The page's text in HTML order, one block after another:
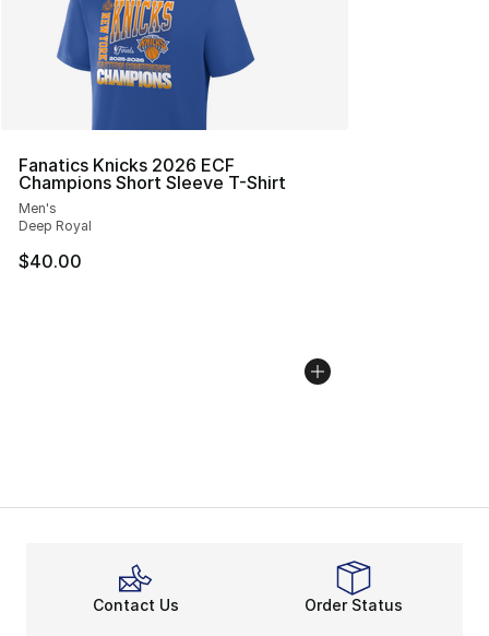
Fanatics Knicks 2026 ECF
Champions Short Sleeve T-Shirt
Men's
Deep Royal
$40.00
Contact Us Order Status